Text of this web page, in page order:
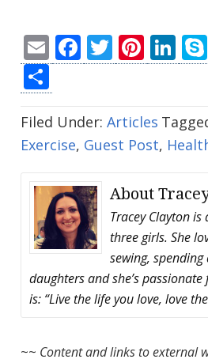
EmailFacebook
Twitter
Filed Under: Articles
Exercise, Guest Post,
About
Tracey Clayton
three girls. She
sewing,
daughters and she’s
is: “Live the life you love, love
~~ Content and links to external